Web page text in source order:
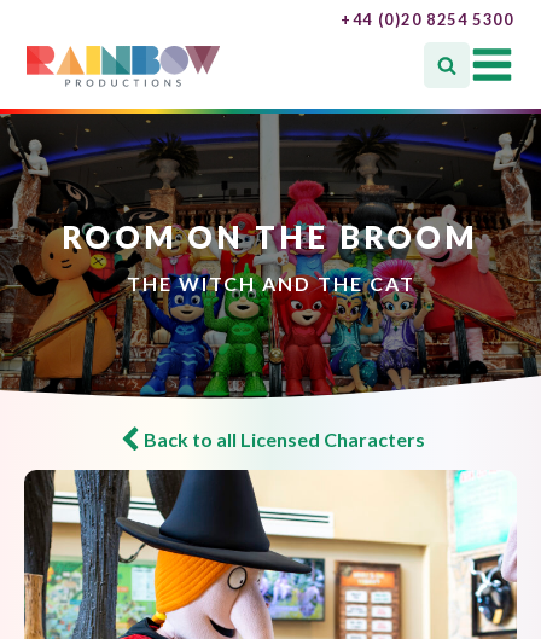
+44 (0)20 8254 5300
ROOM ON THE BROOM
THE WITCH AND THE CAT
Back to all Licensed Characters